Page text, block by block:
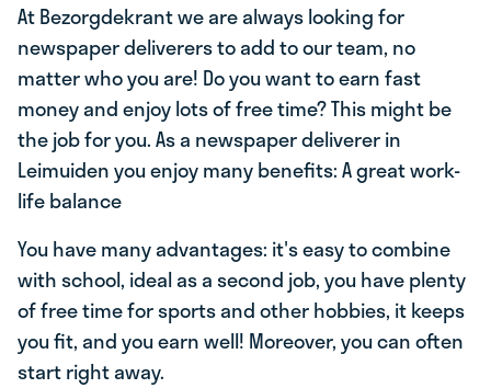
At Bezorgdekrant we are always looking for
newspaper deliverers to add to our team, no
matter who you are! Do you want to earn fast
money and enjoy lots of free time? This might be
the job for you. As a newspaper deliverer in
Leimuiden you enjoy many benefits: A great work-
life balance
You have many advantages: it's easy to combine
with school, ideal as a second job, you have plenty
of free time for sports and other hobbies, it keeps
you fit, and you earn well! Moreover, you can often
start right away.